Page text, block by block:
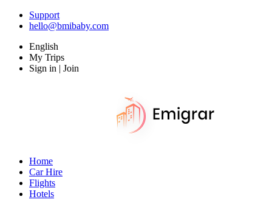
Support
hello@bmibaby.com
English
My Trips
Sign in | Join
Home
Car Hire
Flights
Hotels